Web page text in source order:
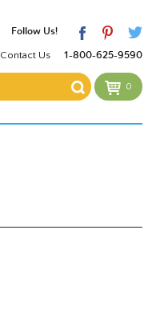
Follow Us!
Contact Us 1-800-625-9590
0